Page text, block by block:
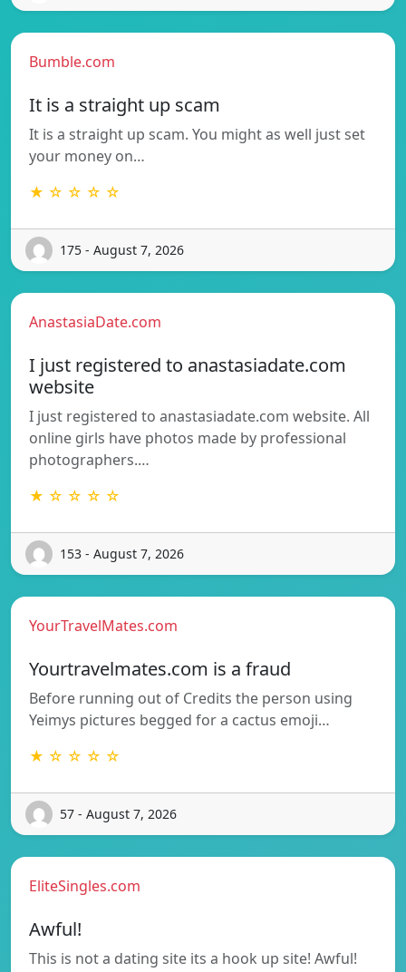
Bumble.com
It is a straight up scam
It is a straight up scam. You might as well just set
your money on…
★ ☆ ☆ ☆ ☆
175 - August 7, 2026
AnastasiaDate.com
I just registered to anastasiadate.com
website
I just registered to anastasiadate.com website. All
online girls have photos made by professional
photographers.…
★ ☆ ☆ ☆ ☆
153 - August 7, 2026
YourTravelMates.com
Yourtravelmates.com is a fraud
Before running out of Credits the person using
Yeimys pictures begged for a cactus emoji…
★ ☆ ☆ ☆ ☆
57 - August 7, 2026
EliteSingles.com
Awful!
This is not a dating site its a hook up site! Awful!